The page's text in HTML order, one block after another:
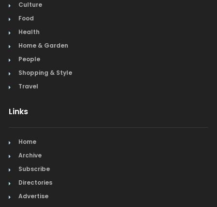
Culture
Food
Health
Home & Garden
People
Shopping & Style
Travel
Links
Home
Archive
Subscribe
Directories
Advertise